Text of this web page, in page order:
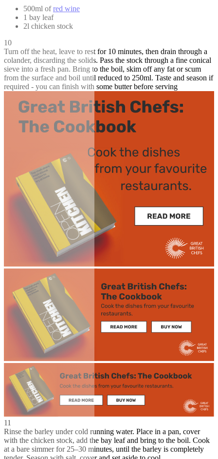
500ml ofred wine
1 bay leaf
2l chicken stock
10
Turn off the heat, leave to rest for 10 minutes, then drain through a
colander, discarding the solids. Pass the stock through a fine conical
sieve into a fresh pan. Bring to the boil, skim off any fat or scum
from the surface and boil until reduced to 250ml. Taste and season if
required - you can finish with some butter before serving
11
Rinse the barley under cold running water. Place in a pan, cover
with the chicken stock, add the bay leaf and bring to the boil. Cook
at a bare simmer for 25–30 minutes, until the barley is completely